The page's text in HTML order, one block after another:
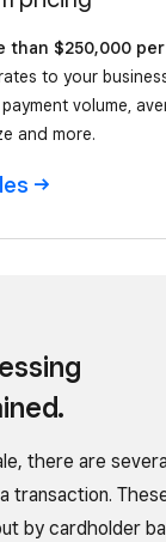
than $250,000
to your
volume,
and more.
there are
transaction.
by cardholder